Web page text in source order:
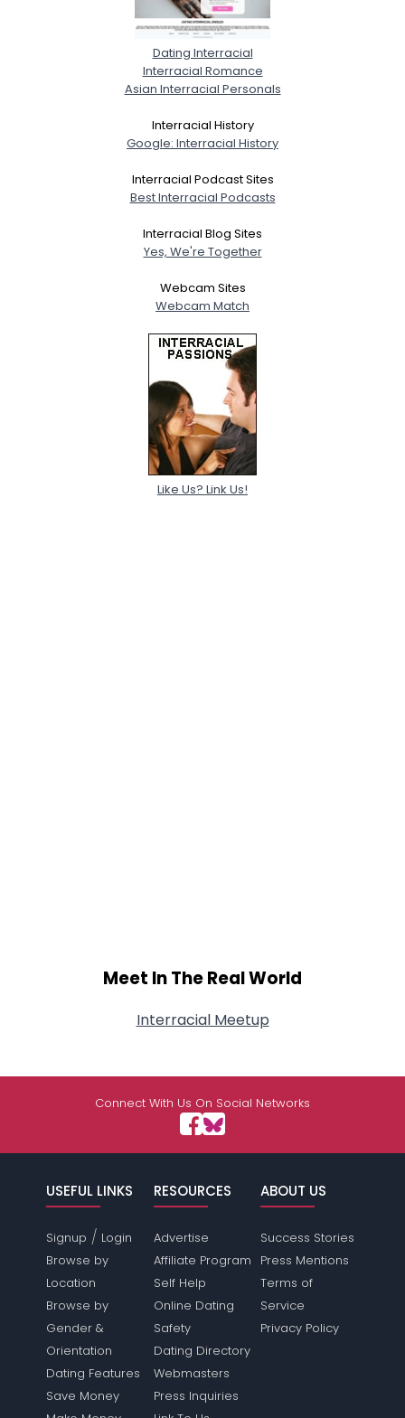
Dating Interracial
Interracial Romance
Asian Interracial Personals
Interracial History
Google: Interracial History
Interracial Podcast Sites
Best Interracial Podcasts
Interracial Blog Sites
Yes, We're Together
Webcam Sites
Webcam Match
Like Us? Link Us!
Meet In The Real World
Interracial Meetup
Connect With Us On Social Networks
USEFUL LINKS
Signup / Login
Browse by
Location
Browse by
Gender &
Orientation
Dating Features
Save Money
RESOURCES
Advertise
Affiliate Program
Self Help
Online Dating
Safety
Dating Directory
Webmasters
Press Inquiries
ABOUT US
Success Stories
Press Mentions
Terms of
Service
Privacy Policy